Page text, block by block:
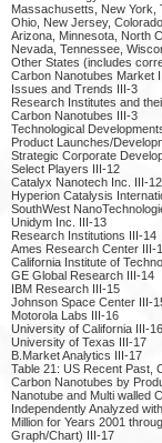
Massachusetts, New York,
Ohio, New Jersey,
Arizona, Minnesota, North
Nevada, Tennessee,
Other States (includes
Carbon Nanotubes Market
Issues and Trends III-3
Research Institutes and
Carbon Nanotubes III-3
Technological
Product Launches/
Strategic Corporate
Select Players III-12
Catalyx Nanotech Inc. III-12
Hyperion Catalysis
SouthWest
Unidym Inc. III-13
Research Institutions III-14
Ames Research Center III-
California Institute of
GE Global Research III-14
IBM Research III-15
Johnson Space Center III-
Motorola Labs III-16
University of California III-16
University of Texas III-17
B.Market Analytics III-17
Table 21: US Recent Past,
Carbon Nanotubes by
Nanotube and Multi walled
Independently Analyzed
Million for Years 2001
Graph/Chart) III-17